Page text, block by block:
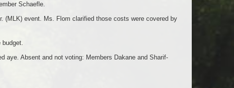
Schaefle.
(MLK) event. Ms. Flom clarified those costs were covered by
budget.
aye. Absent and not voting: Members Dakane and Sharif-